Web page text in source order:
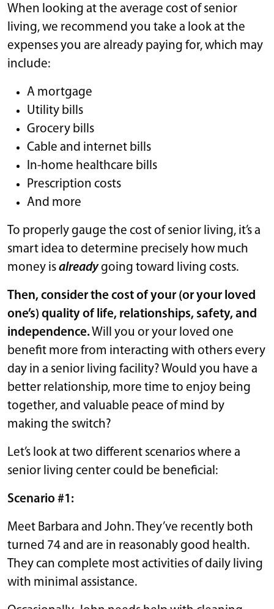
When looking at the average cost of senior
living, we recommend you take a look at the
expenses you are already paying for, which may
include:
A mortgage
Utility bills
Grocery bills
Cable and internet bills
In-home healthcare bills
Prescription costs
And more
To properly gauge the cost of senior living, it’s a
smart idea to determine precisely how much
money isalreadygoing toward living costs.
Then, consider the cost of your (or your loved
one’s) quality of life, relationships, safety, and
independence.Will you or your loved one
benefit more from interacting with others every
day in a senior living facility? Would you have a
better relationship, more time to enjoy being
together, and valuable peace of mind by
making the switch?
Let’s look at two different scenarios where a
senior living center could be beneficial:
Scenario #1:
Meet Barbara and John. They’ve recently both
turned 74 and are in reasonably good health.
They can complete most activities of daily living
with minimal assistance.